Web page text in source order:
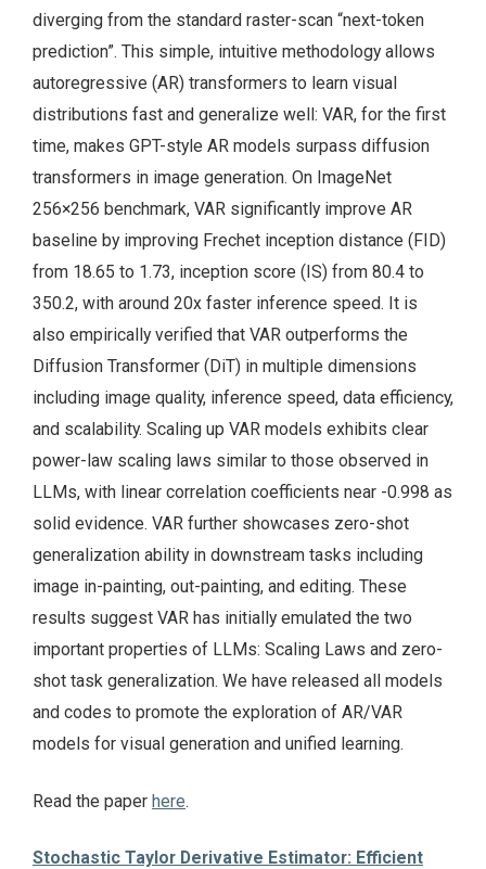
diverging from the standard raster-scan “next-token
prediction”. This simple, intuitive methodology allows
autoregressive (AR) transformers to learn visual
distributions fast and generalize well: VAR, for the first
time, makes GPT-style AR models surpass diffusion
transformers in image generation. On ImageNet
256×256 benchmark, VAR significantly improve AR
baseline by improving Frechet inception distance (FID)
from 18.65 to 1.73, inception score (IS) from 80.4 to
350.2, with around 20x faster inference speed. It is
also empirically verified that VAR outperforms the
Diffusion Transformer (DiT) in multiple dimensions
including image quality, inference speed, data efficiency,
and scalability. Scaling up VAR models exhibits clear
power-law scaling laws similar to those observed in
LLMs, with linear correlation coefficients near -0.998 as
solid evidence. VAR further showcases zero-shot
generalization ability in downstream tasks including
image in-painting, out-painting, and editing. These
results suggest VAR has initially emulated the two
important properties of LLMs: Scaling Laws and zero-
shot task generalization. We have released all models
and codes to promote the exploration of AR/VAR
models for visual generation and unified learning.
Read the paper here.
Stochastic Taylor Derivative Estimator: Efficient